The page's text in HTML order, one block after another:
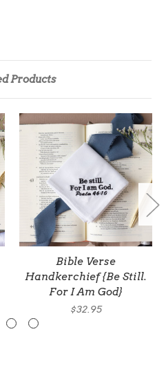
Products
Bible Verse
Handkerchief {Be Still.
For I Am God}
$32.95